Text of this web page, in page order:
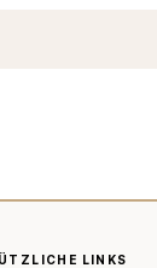
LINKS